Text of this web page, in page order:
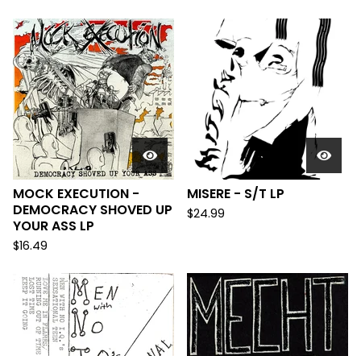
MOCK EXECUTION -
DEMOCRACY SHOVED UP
YOUR ASS LP
$16.49
MISERE - S/T LP
$24.99